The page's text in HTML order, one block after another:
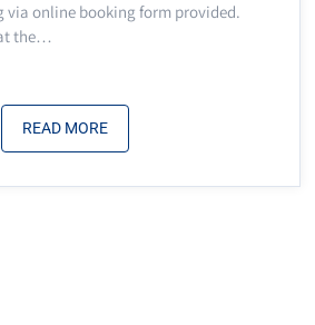
via online booking form provided.
the…
READ MORE